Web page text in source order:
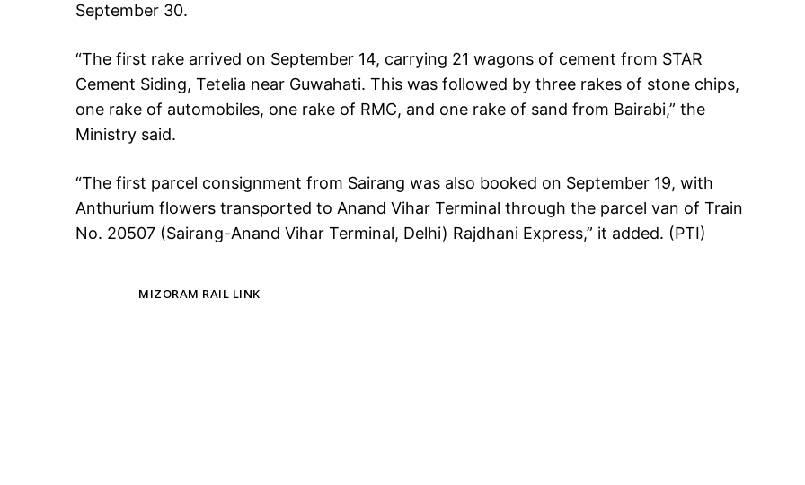
September 30.
“The first rake arrived on September 14, carrying 21 wagons of cement from STAR
Cement Siding, Tetelia near Guwahati. This was followed by three rakes of stone chips,
one rake of automobiles, one rake of RMC, and one rake of sand from Bairabi,” the
Ministry said.
“The first parcel consignment from Sairang was also booked on September 19, with
Anthurium flowers transported to Anand Vihar Terminal through the parcel van of Train
No. 20507 (Sairang-Anand Vihar Terminal, Delhi) Rajdhani Express,” it added. (PTI)
MIZORAM RAIL LINK